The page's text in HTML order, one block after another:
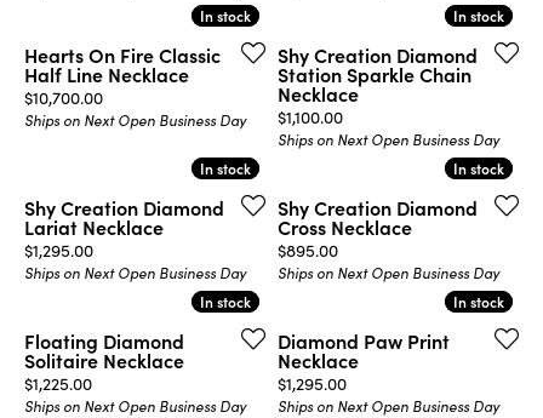
In stock
In stock
Hearts On Fire Classic
Half Line Necklace
Price:
$10,700.00
Ships on Next Open Business Day
In stock
In stock
Shy Creation Diamond
Station Sparkle Chain
Necklace
Price:
$1,100.00
Ships on Next Open Business Day
In stock
In stock
Shy Creation Diamond
Lariat Necklace
Price:
$1,295.00
Ships on Next Open Business Day
In stock
In stock
Shy Creation Diamond
Cross Necklace
Price:
$895.00
Ships on Next Open Business Day
In stock
In stock
Floating Diamond
Solitaire Necklace
Price:
$1,225.00
Ships on Next Open Business Day
In stock
In stock
Diamond Paw Print
Necklace
Price:
$1,295.00
Ships on Next Open Business Day